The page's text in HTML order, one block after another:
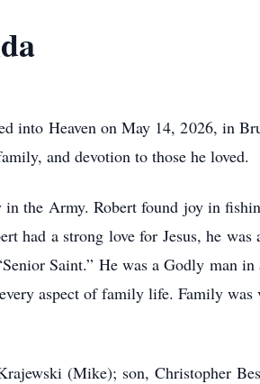
into Heaven on May 14, 2026, in
and devotion to those he loved.
in the Army. Robert found joy in
had a strong love for Jesus, he
Saint.” He was a Godly man
aspect of family life. Family
(Mike); son, Christopher